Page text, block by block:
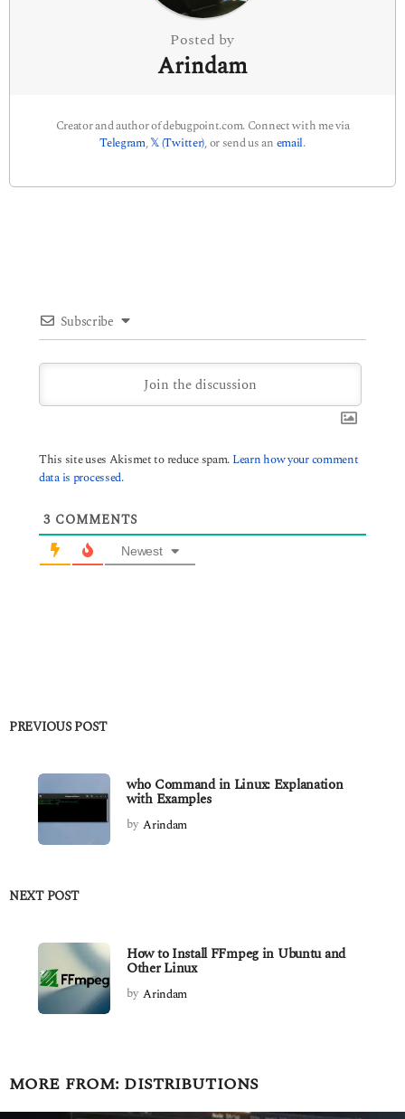
Posted by
Arindam
Creator and author of debugpoint.com. Connect with me via
Telegram,𝕏 (Twitter), or send us an email.
Subscribe
This site uses Akismet to reduce spam. Learn how your comment
data is processed.
3 COMMENTS
Newest
PREVIOUS POST
who Command in Linux: Explanation
with Examples
by Arindam
NEXT POST
How to Install FFmpeg in Ubuntu and
Other Linux
by Arindam
MORE FROM: DISTRIBUTIONS